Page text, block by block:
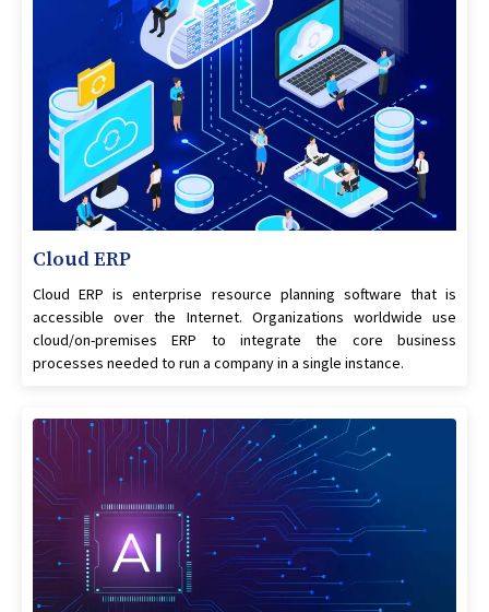
Cloud ERP
Cloud ERP is enterprise resource planning software that is
accessible over the Internet. Organizations worldwide use
cloud/on-premises ERP to integrate the core business
processes needed to run a company in a single instance.